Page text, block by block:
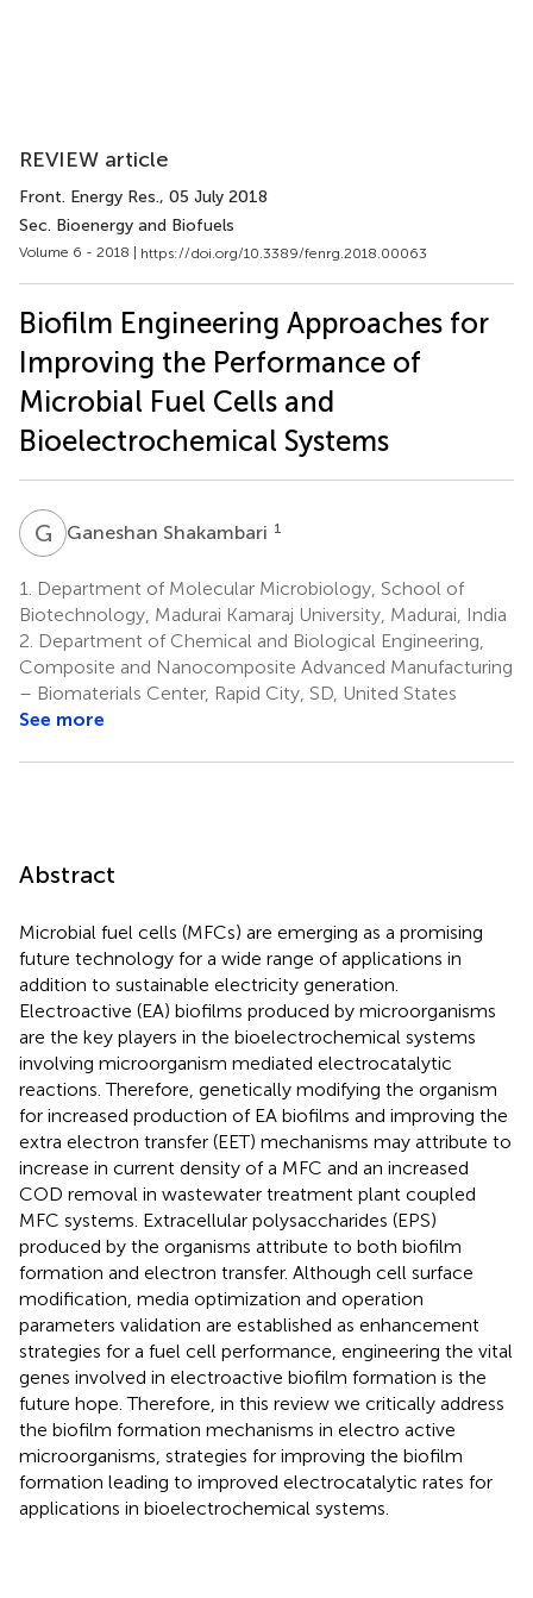
REVIEW article
Front. Energy Res., 05 July 2018
Sec. Bioenergy and Biofuels
Volume 6 - 2018 | https://doi.org/10.3389/fenrg.2018.00063
Biofilm Engineering Approaches for
Improving the Performance of
Microbial Fuel Cells and
Bioelectrochemical Systems
G SGaneshan Shakambari 1
1.
Department of Molecular Microbiology, School of
Biotechnology, Madurai Kamaraj University, Madurai, India
2. Department of Chemical and Biological Engineering,
Composite and Nanocomposite Advanced Manufacturing
– Biomaterials Center, Rapid City, SD, United States
See more
Abstract
Microbial fuel cells (MFCs) are emerging as a promising
future technology for a wide range of applications in
addition to sustainable electricity generation.
Electroactive (EA) biofilms produced by microorganisms
are the key players in the bioelectrochemical systems
involving microorganism mediated electrocatalytic
reactions. Therefore, genetically modifying the organism
for increased production of EA biofilms and improving the
extra electron transfer (EET) mechanisms may attribute to
increase in current density of a MFC and an increased
COD removal in wastewater treatment plant coupled
MFC systems. Extracellular polysaccharides (EPS)
produced by the organisms attribute to both biofilm
formation and electron transfer. Although cell surface
modification, media optimization and operation
parameters validation are established as enhancement
strategies for a fuel cell performance, engineering the vital
genes involved in electroactive biofilm formation is the
future hope. Therefore, in this review we critically address
the biofilm formation mechanisms in electro active
microorganisms, strategies for improving the biofilm
formation leading to improved electrocatalytic rates for
applications in bioelectrochemical systems.